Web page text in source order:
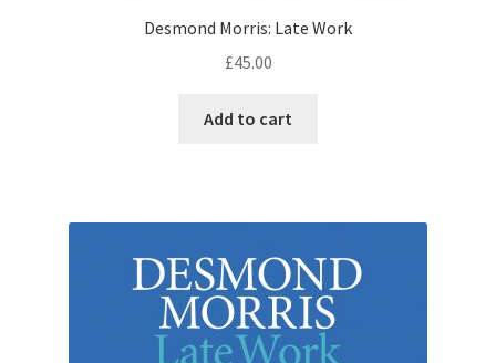
Desmond Morris: Late Work
£45.00
Add to cart